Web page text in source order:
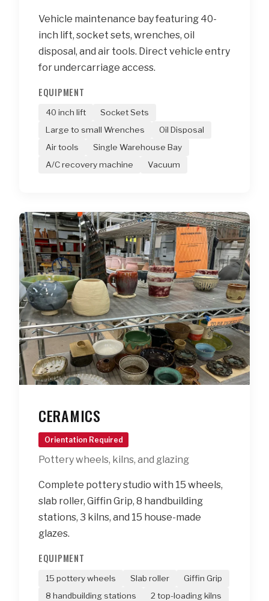
Vehicle maintenance bay featuring 40-
inch lift, socket sets, wrenches, oil
disposal, and air tools. Direct vehicle entry
for undercarriage access.
EQUIPMENT
40 inch lift
Socket Sets
Large to small Wrenches
Oil Disposal
Air tools
Single Warehouse Bay
A/C recovery machine
Vacuum
CERAMICS
Orientation Required
Pottery wheels, kilns, and glazing
Complete pottery studio with 15 wheels,
slab roller, Giffin Grip, 8 handbuilding
stations, 3 kilns, and 15 house-made
glazes.
EQUIPMENT
15 pottery wheels Slab roller
Giffin Grip
8 handbuilding stations
2 top-loading kilns